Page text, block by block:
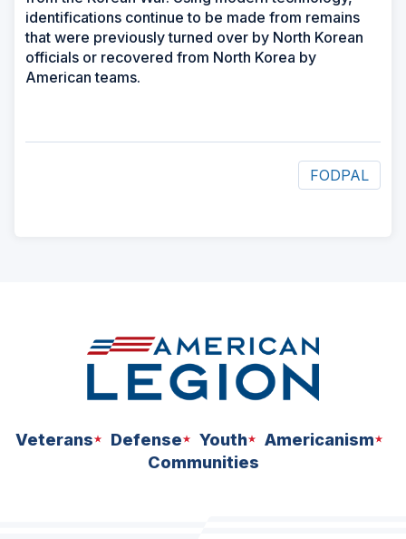
identifications continue to be made from remains
that were previously turned over by North Korean
officials or recovered from North Korea by
American teams.
FODPAL
Veterans Defense Youth
Americanism
Communities